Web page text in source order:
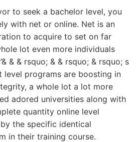
to seek a bachelor level, you
with net or online. Net is an
to acquire to set on far
lot even more individuals
& & rsquo; & & rsquo; & rsquo; s
level programs are boosting in
a whole lot a lot more
adored universities along with
quantity online level
the specific identical
in their training course.